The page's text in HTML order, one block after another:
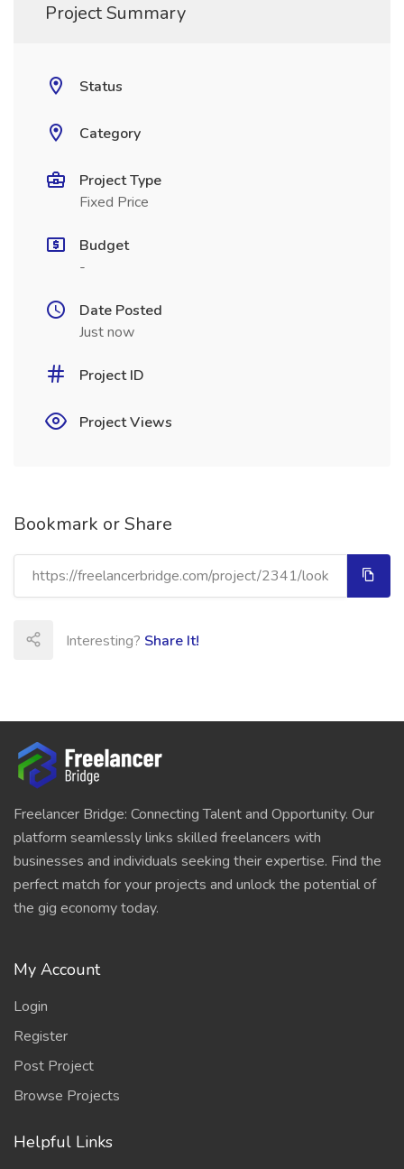
Project Summary
Status
Category
Project Type
Fixed Price
Budget
-
Date Posted
Just now
Project ID
Project Views
Bookmark or Share
Interesting? Share It!
Freelancer Bridge: Connecting Talent and Opportunity. Our
platform seamlessly links skilled freelancers with
businesses and individuals seeking their expertise. Find the
perfect match for your projects and unlock the potential of
the gig economy today.
My Account
Login
Register
Post Project
Browse Projects
Helpful Links